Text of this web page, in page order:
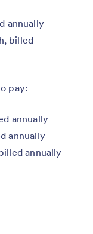
annually
billed
pay:
annually
annually
annually